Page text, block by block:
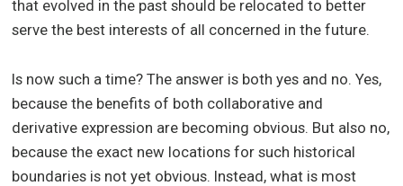
that evolved in the past should be relocated to better
serve the best interests of all concerned in the future.
Is now such a time? The answer is both yes and no. Yes,
because the benefits of both collaborative and
derivative expression are becoming obvious. But also no,
because the exact new locations for such historical
boundaries is not yet obvious. Instead, what is most